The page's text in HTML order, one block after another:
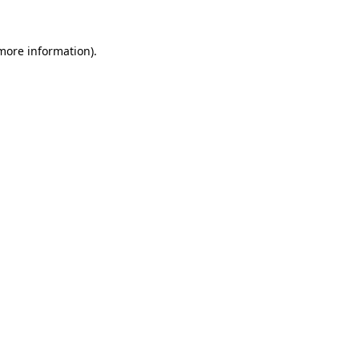
information).